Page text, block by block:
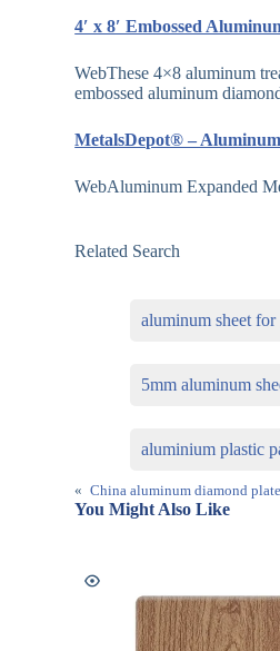
4′ x 8′ Embossed
WebThese 4×8 aluminum
embossed aluminum
MetalsDepot® –
WebAluminum Expanded
Related Search
aluminum sheet for
5mm aluminum
aluminium plastic
« China aluminum diamond
You Might Also Like